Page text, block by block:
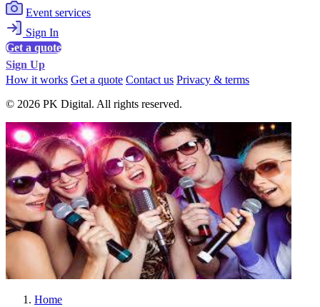
Event services
Sign In
Get a quote
Sign Up
How it works Get a quote Contact us Privacy & terms
© 2026 PK Digital. All rights reserved.
Home